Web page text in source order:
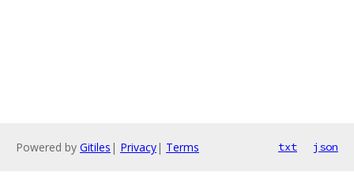
Powered by Gitiles | Privacy| Terms txt json